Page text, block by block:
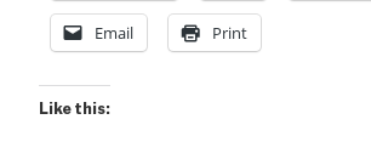
Email Print
Like this: